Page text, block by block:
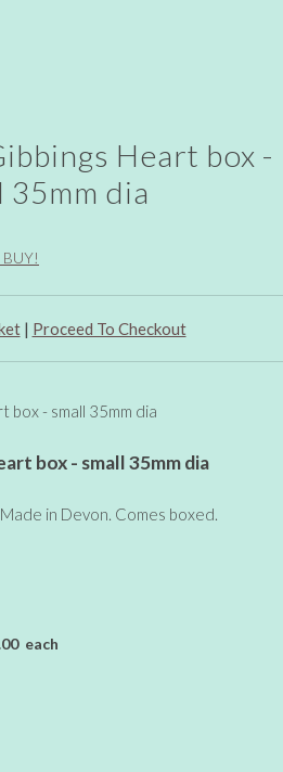
Heart box -
35mm dia
BUY!
| Proceed To Checkout
box - small 35mm dia
in Devon. Comes boxed.
each